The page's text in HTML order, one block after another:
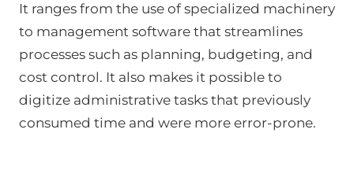
It ranges from the use of specialized machinery
to management software that streamlines
processes such as planning, budgeting, and
cost control. It also makes it possible to
digitize administrative tasks that previously
consumed time and were more error-prone.